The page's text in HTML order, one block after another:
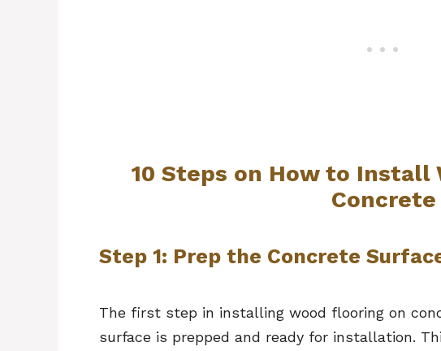
10 Steps on How to Install
Concrete
Step 1: Prep the Concrete
The first step in installing wood flooring on
surface is prepped and ready for installation.